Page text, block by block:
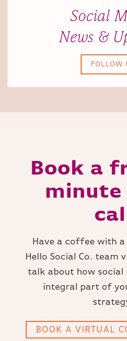
Social
News &
FOLLOW
Book a
call
Have a coffee with
Hello Social Co. team
talk about how social
integral part of
BOOK A VIRTUAL